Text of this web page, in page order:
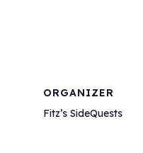
ORGANIZER
Fitz’s SideQuests